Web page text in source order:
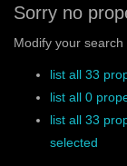
Sorry no
Modify your
list all 33
list all 0
list all 33
selected